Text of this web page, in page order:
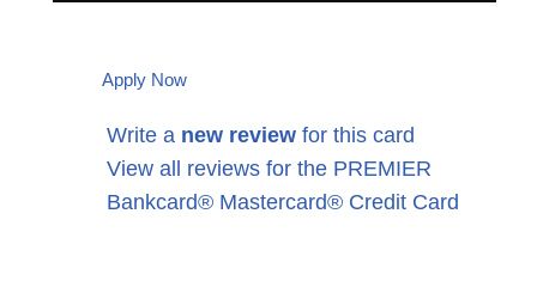
Apply Now
Write a new review for this card
View all reviews for the PREMIER
Bankcard® Mastercard® Credit Card